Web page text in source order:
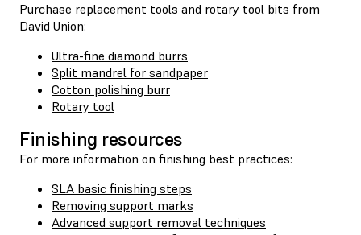
Purchase replacement tools and rotary tool bits from
David Union:
Ultra-fine diamond burrs
Split mandrel for sandpaper
Cotton polishing burr
Rotary tool
Finishing resources
For more information on finishing best practices:
SLA basic finishing steps
Removing support marks
Advanced support removal techniques